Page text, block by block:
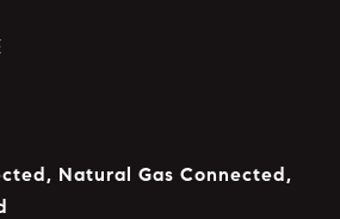
Natural Gas Connected,